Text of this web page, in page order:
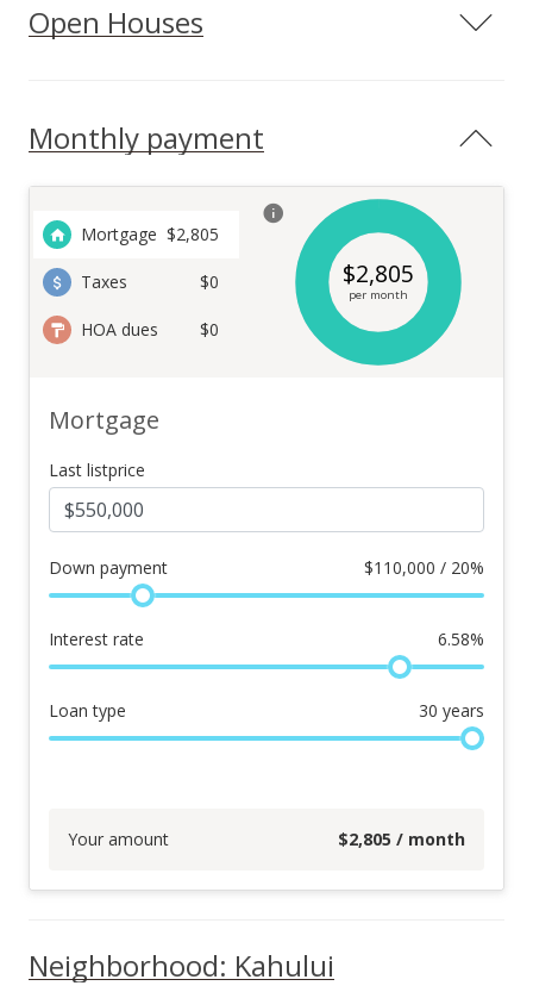
Open Houses
Monthly payment
Mortgage $2,805
Taxes $0
HOA dues $0
$2,805
per month
Mortgage
Last listprice
Down payment $110,000 / 20%
Interest rate 6.58%
Loan type 30 years
Your amount $2,805 / month
Neighborhood: Kahului